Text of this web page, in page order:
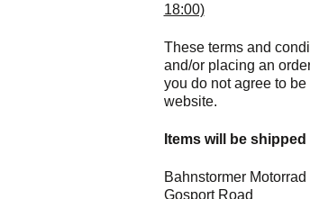
18:00)
These terms and
and/or placing an
you do not agree to
website.
Items will be shipped
Bahnstormer Motorrad
Gosport Road